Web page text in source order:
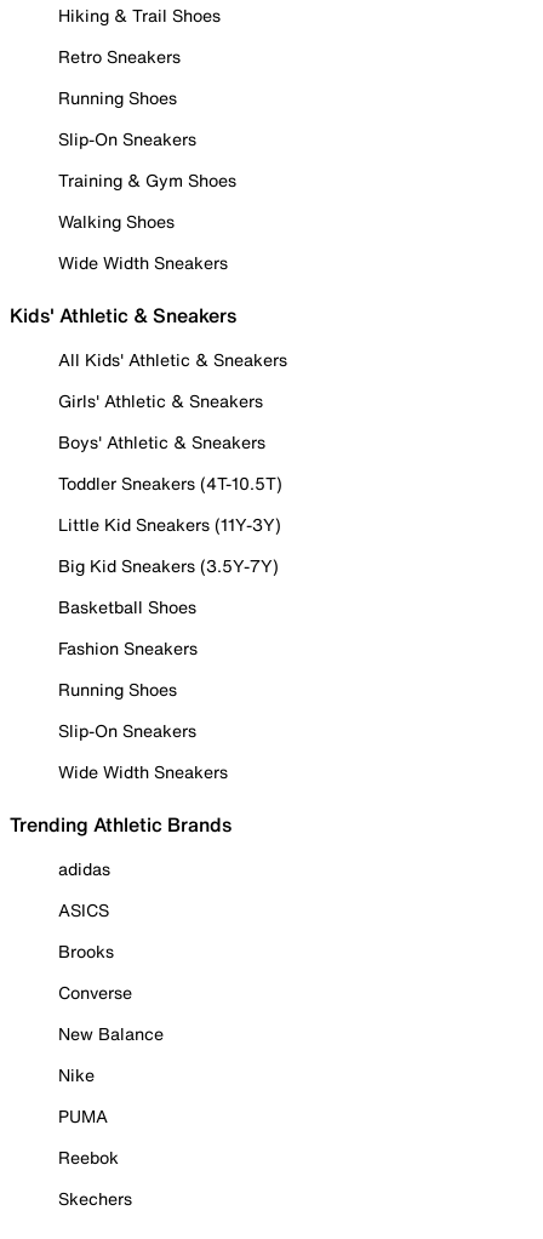
Hiking & Trail Shoes
Retro Sneakers
Running Shoes
Slip-On Sneakers
Training & Gym Shoes
Walking Shoes
Wide Width Sneakers
Kids' Athletic & Sneakers
All Kids' Athletic & Sneakers
Girls' Athletic & Sneakers
Boys' Athletic & Sneakers
Toddler Sneakers (4T-10.5T)
Little Kid Sneakers (11Y-3Y)
Big Kid Sneakers (3.5Y-7Y)
Basketball Shoes
Fashion Sneakers
Running Shoes
Slip-On Sneakers
Wide Width Sneakers
Trending Athletic Brands
adidas
ASICS
Brooks
Converse
New Balance
Nike
PUMA
Reebok
Skechers